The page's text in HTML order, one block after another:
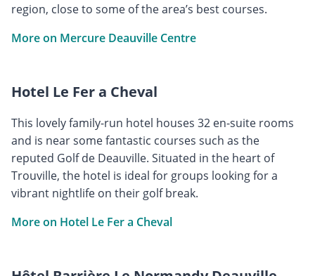
region, close to some of the area’s best courses.
More on Mercure Deauville Centre
Hotel Le Fer a Cheval
This lovely family-run hotel houses 32 en-suite rooms
and is near some fantastic courses such as the
reputed Golf de Deauville. Situated in the heart of
Trouville, the hotel is ideal for groups looking for a
vibrant nightlife on their golf break.
More on Hotel Le Fer a Cheval